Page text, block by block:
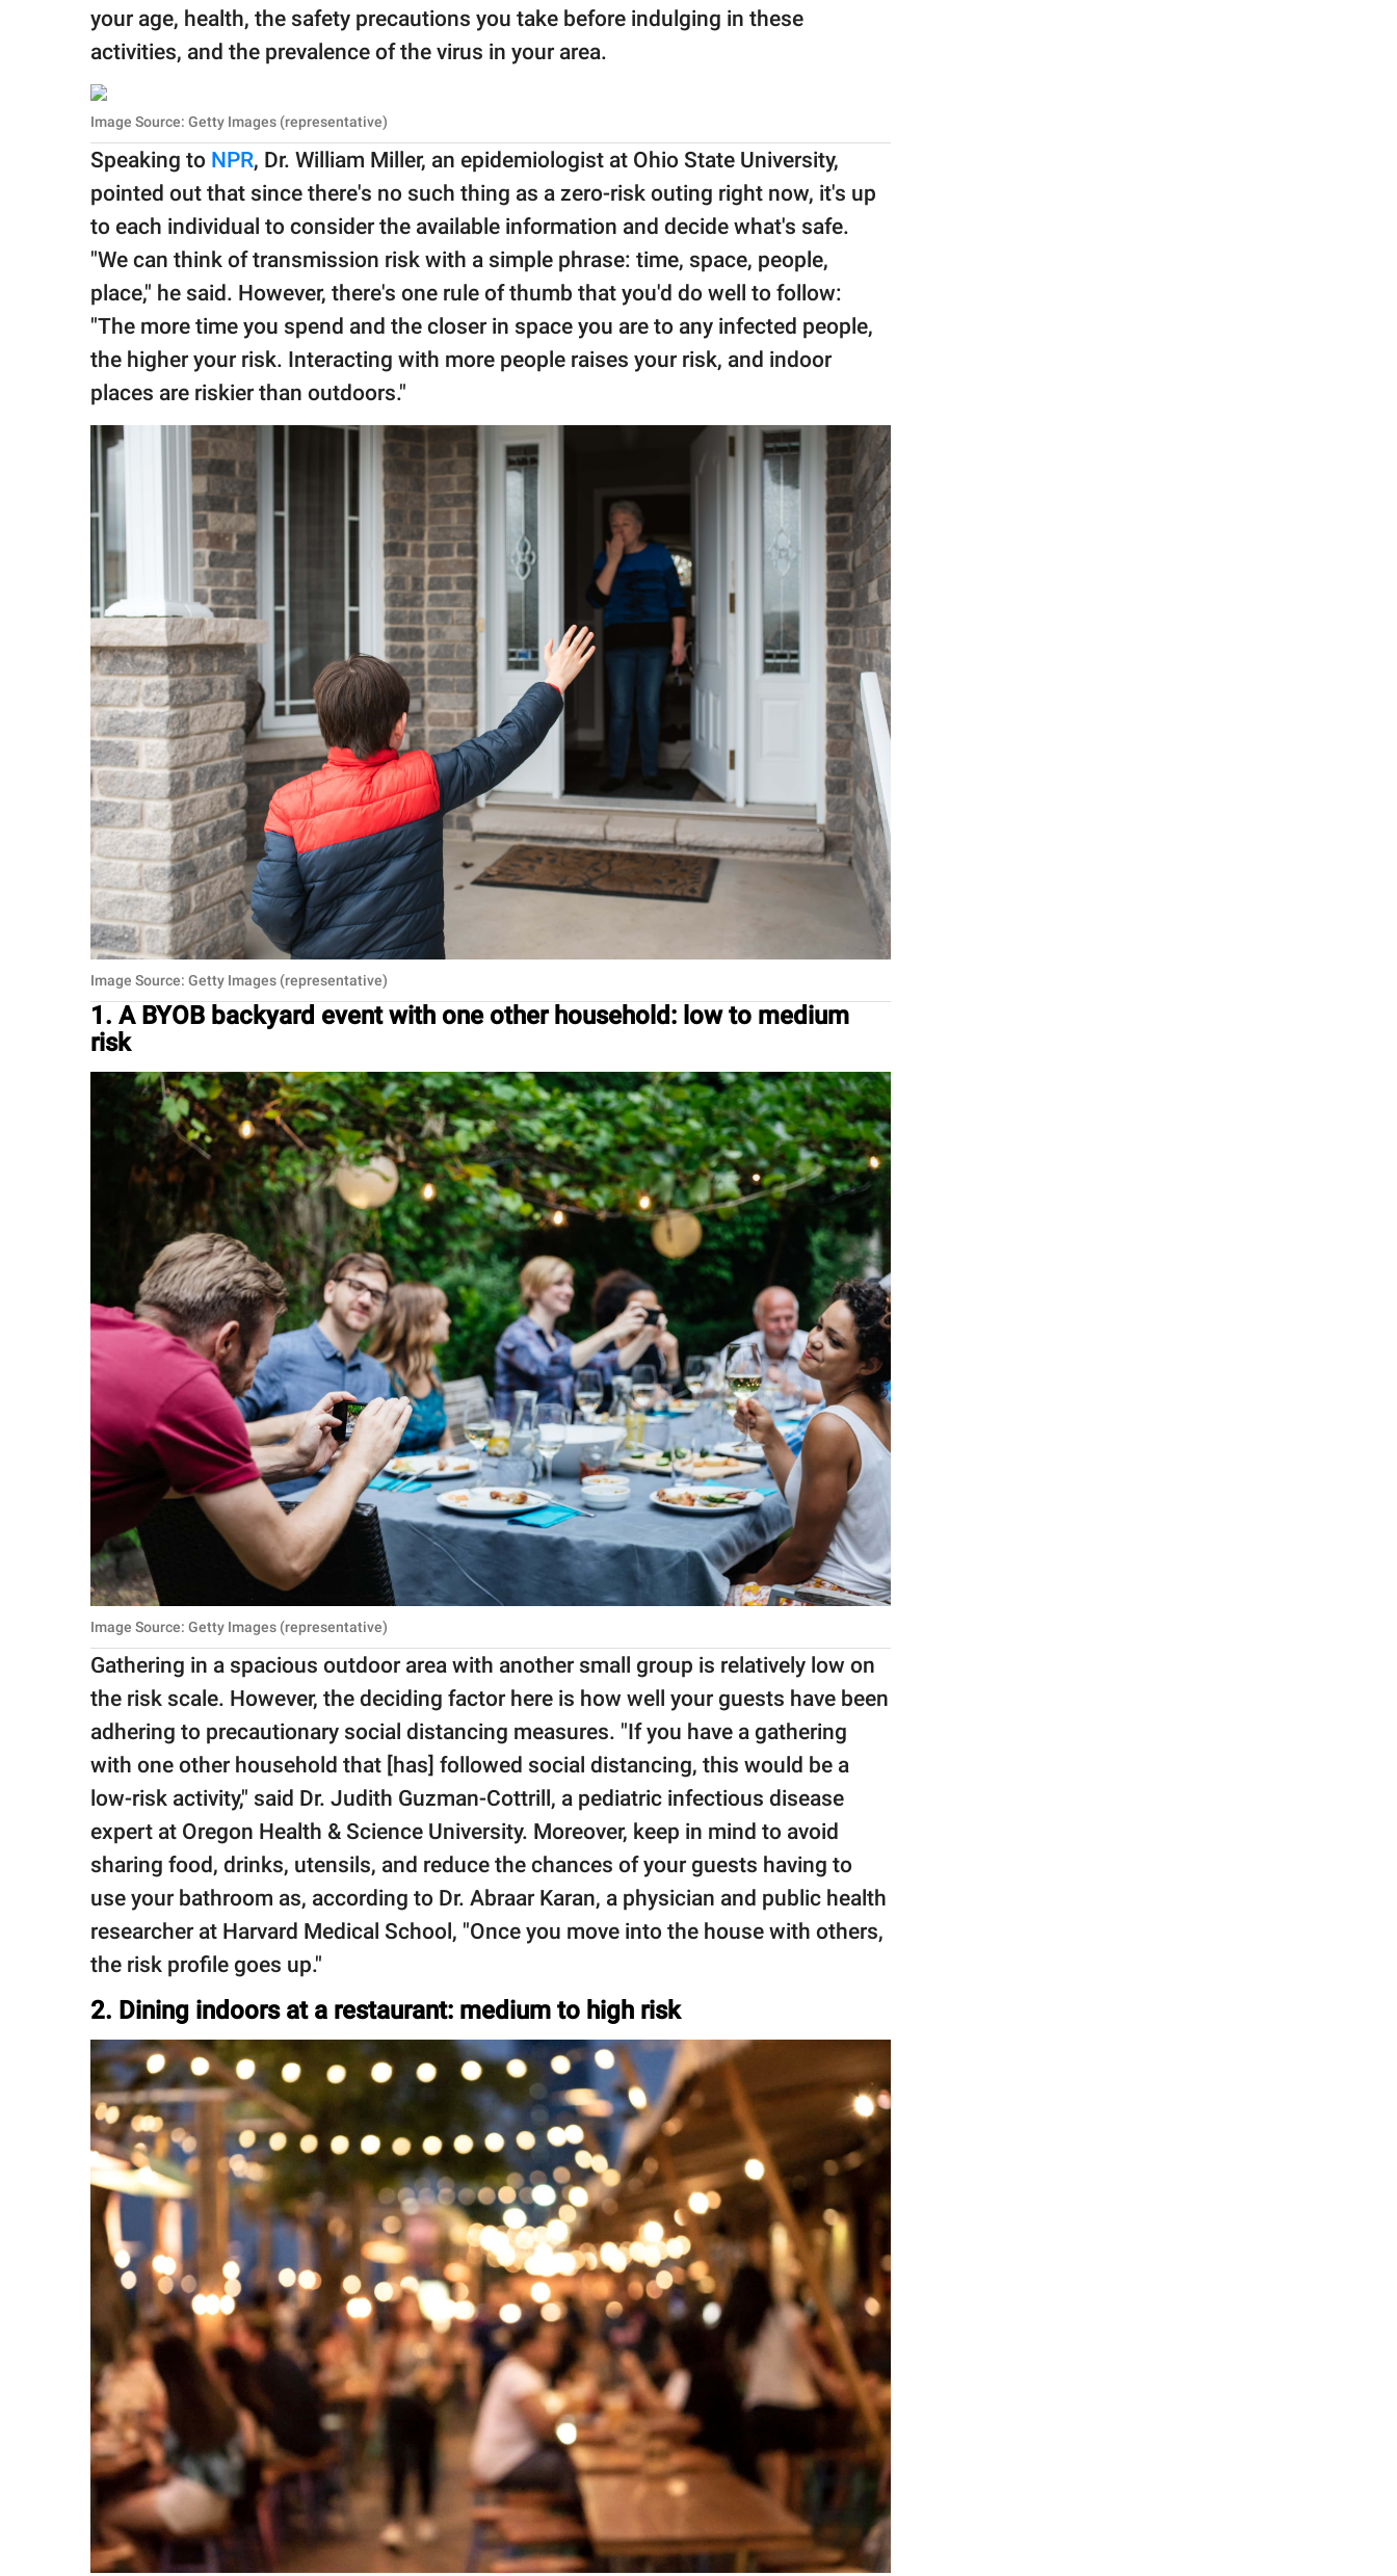
your age, health, the safety precautions you take before indulging in these
activities, and the prevalence of the virus in your area.
Image Source: Getty Images (representative)
Speaking to NPR, Dr. William Miller, an epidemiologist at Ohio State University,
pointed out that since there's no such thing as a zero-risk outing right now, it's up
to each individual to consider the available information and decide what's safe.
"We can think of transmission risk with a simple phrase: time, space, people,
place," he said. However, there's one rule of thumb that you'd do well to follow:
"The more time you spend and the closer in space you are to any infected people,
the higher your risk. Interacting with more people raises your risk, and indoor
places are riskier than outdoors."
Image Source: Getty Images (representative)
1. A BYOB backyard event with one other household: low to medium
risk
Image Source: Getty Images (representative)
Gathering in a spacious outdoor area with another small group is relatively low on
the risk scale. However, the deciding factor here is how well your guests have been
adhering to precautionary social distancing measures. "If you have a gathering
with one other household that [has] followed social distancing, this would be a
low-risk activity," said Dr. Judith Guzman-Cottrill, a pediatric infectious disease
expert at Oregon Health & Science University. Moreover, keep in mind to avoid
sharing food, drinks, utensils, and reduce the chances of your guests having to
use your bathroom as, according to Dr. Abraar Karan, a physician and public health
researcher at Harvard Medical School, "Once you move into the house with others,
the risk profile goes up."
2. Dining indoors at a restaurant: medium to high risk